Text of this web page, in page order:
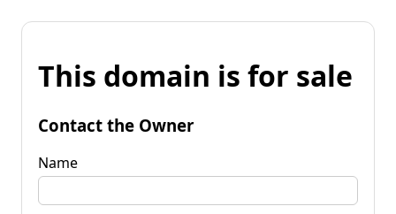
This domain is for sale
Contact the Owner
Name